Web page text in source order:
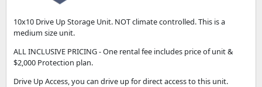
10x10 Drive Up Storage Unit. NOT climate controlled. This is a
medium size unit.
ALL INCLUSIVE PRICING - One rental fee includes price of unit &
$2,000 Protection plan.
Drive Up Access, you can drive up for direct access to this unit.